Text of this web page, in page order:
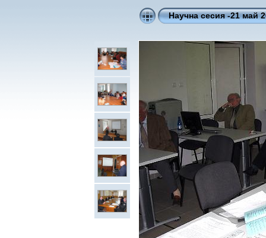
Научна сесия -21 май